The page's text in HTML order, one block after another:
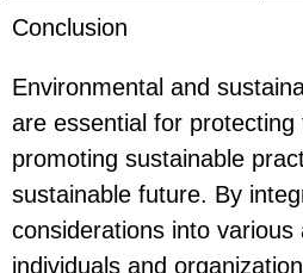
Conclusion
Environmental and
are essential for protecting
promoting sustainable
sustainable future. By
considerations into various
individuals and